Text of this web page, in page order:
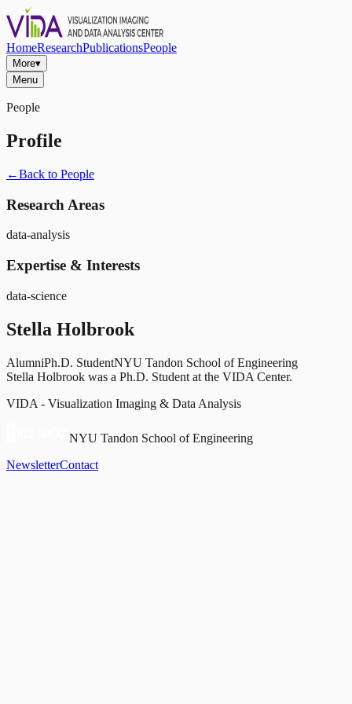
HomeResearchPublicationsPeople
More▾
Menu
People
Profile
←Back to People
Research Areas
data-analysis
Expertise & Interests
data-science
Stella Holbrook
AlumniPh.D. StudentNYU Tandon School of Engineering
Stella Holbrook was a Ph.D. Student at the VIDA Center.
VIDA - Visualization Imaging & Data Analysis
NYU Tandon School of Engineering
NewsletterContact